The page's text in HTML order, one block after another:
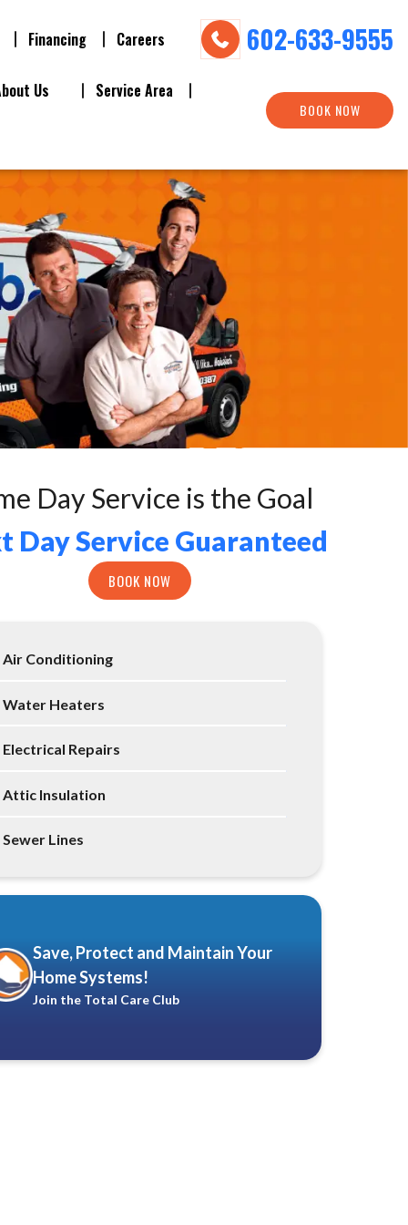
Financing Careers 602-633-9555
Us Service Area
BOOK NOW
Day Service is the Goal
Day Service Guaranteed
BOOK NOW
Air Conditioning
Water Heaters
Electrical Repairs
Attic Insulation
Sewer Lines
Save, Protect and Maintain Your
Home Systems!
Join the Total Care Club